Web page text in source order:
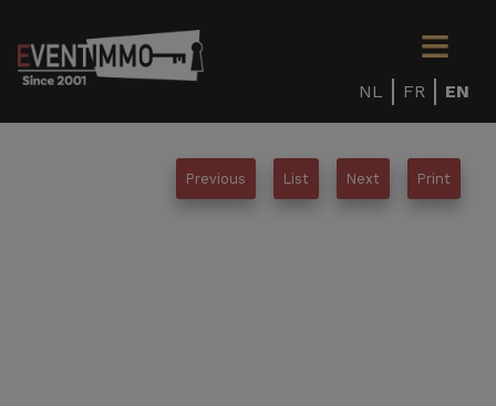
NL FR EN
Previous List Next Print